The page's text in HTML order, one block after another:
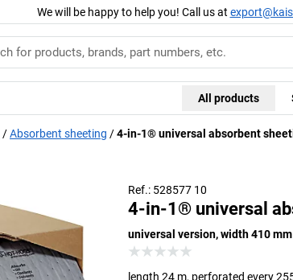
We will be happy to help you! Call us at
All products
Absorbent sheeting 4-in-1® universal absorbent
Ref.: 528577 10
4-in-1® universal
universal version, width 410 mm
length 24 m, perforated every